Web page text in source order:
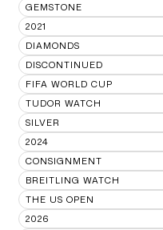
GEMSTONE
2021
DIAMONDS
DISCONTINUED
FIFA WORLD CUP
TUDOR WATCH
SILVER
2024
CONSIGNMENT
BREITLING WATCH
THE US OPEN
2026